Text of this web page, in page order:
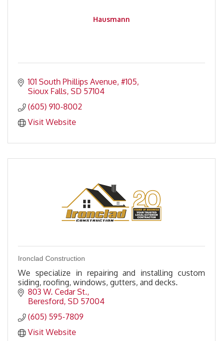
Hausmann
101 South Phillips Avenue #105
Sioux Falls SD 57104
(605) 910-8002
Visit Website
Ironclad Construction
We specialize in repairing and installing custom
siding, roofing, windows, gutters, and decks.
803 W. Cedar St.
Beresford SD 57004
(605) 595-7809
Visit Website